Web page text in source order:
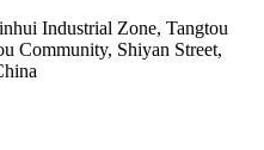
Industrial Zone, Tangtou
Community, Shiyan Street,